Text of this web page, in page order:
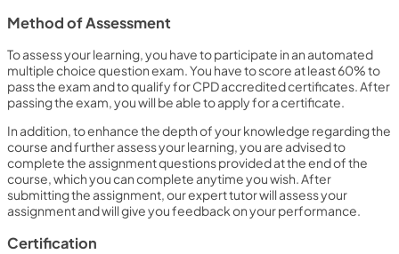
Method of Assessment
To assess your learning, you have to participate in an automated
multiple choice question exam. You have to score at least 60% to
pass the exam and to qualify for CPD accredited certificates. After
passing the exam, you will be able to apply for a certificate.
In addition, to enhance the depth of your knowledge regarding the
course and further assess your learning, you are advised to
complete the assignment questions provided at the end of the
course, which you can complete anytime you wish. After
submitting the assignment, our expert tutor will assess your
assignment and will give you feedback on your performance.
Certification